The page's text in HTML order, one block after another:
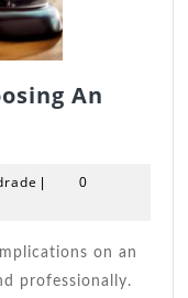
An
Barbara
|
0
professionally.